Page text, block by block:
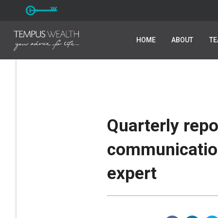
HOME ABOUT
HOME ABOUT
Quarterly
expert